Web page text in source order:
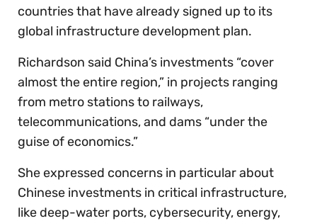
countries that have already signed up to its
global infrastructure development plan.
Richardson said China’s investments “cover
almost the entire region,” in projects ranging
from metro stations to railways,
telecommunications, and dams “under the
guise of economics.”
She expressed concerns in particular about
Chinese investments in critical infrastructure,
like deep-water ports, cybersecurity, energy,